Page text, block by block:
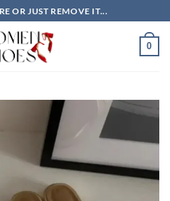
OR JUST REMOVE IT...
0